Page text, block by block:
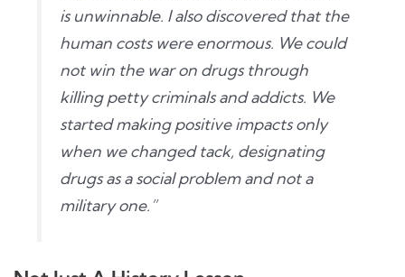
is unwinnable. I also discovered that the
human costs were enormous. We could
not win the war on drugs through
killing petty criminals and addicts. We
started making positive impacts only
when we changed tack, designating
drugs as a social problem and not a
military one.”